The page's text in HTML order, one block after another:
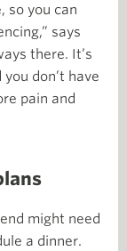
so you can
says
there. It’s
don’t have
pain and
might need
a dinner.